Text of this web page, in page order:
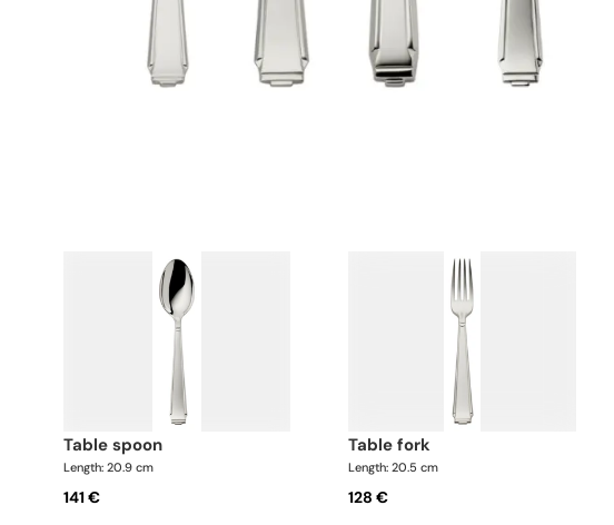
table spoon
Length: 20.9 cm
141 €
table fork
Length: 20.5 cm
128 €